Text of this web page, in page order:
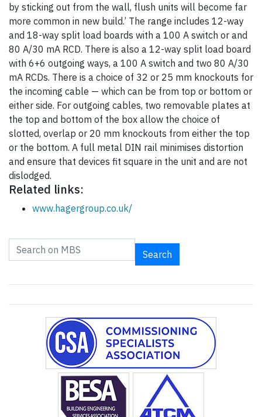
by sticking out from the wall, flush units will become far
more common in new build.’ The range includes 12-way
and 18-way split load boards with a 100 A switch or and
80 A/30 mA RCD. There is also a 12-way split load board
with 6+6 outgoing ways, a 100 A switch and two 80 A/30
mA RCDs. There is a choice of 32 or 25 mm knockouts for
the incoming cable — which can be from top or bottom or
either side. For outgoing cables, two removable plates at
the top and bottom of the box allow the choice of
slotted, overlap or 20 mm knockouts from either the top
or the bottom. A full metal DIN rail minimises distortion
and ensure that devices fit square in the unit and are not
dislodged.
Related links:
www.hagergroup.co.uk/
Search